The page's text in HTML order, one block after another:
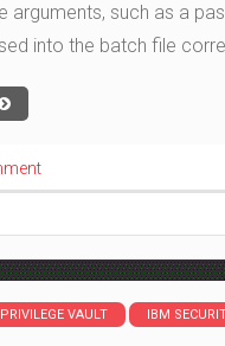
arguments, such as a
into the batch file
VAULT IBM